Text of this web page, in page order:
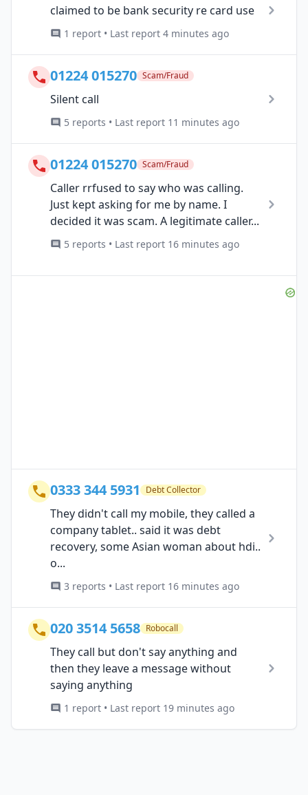
claimed to be bank security re card use
1 report • Last report 4 minutes ago
01224 015270 Scam/Fraud
Silent call
5 reports • Last report 11 minutes ago
01224 015270 Scam/Fraud
Caller rrfused to say who was calling.
Just kept asking for me by name. I
decided it was scam. A legitimate caller...
5 reports • Last report 16 minutes ago
0333 344 5931 Debt Collector
They didn't call my mobile, they called a
company tablet.. said it was debt
recovery, some Asian woman about hdi..
o...
3 reports • Last report 16 minutes ago
020 3514 5658 Robocall
They call but don't say anything and
then they leave a message without
saying anything
1 report • Last report 19 minutes ago